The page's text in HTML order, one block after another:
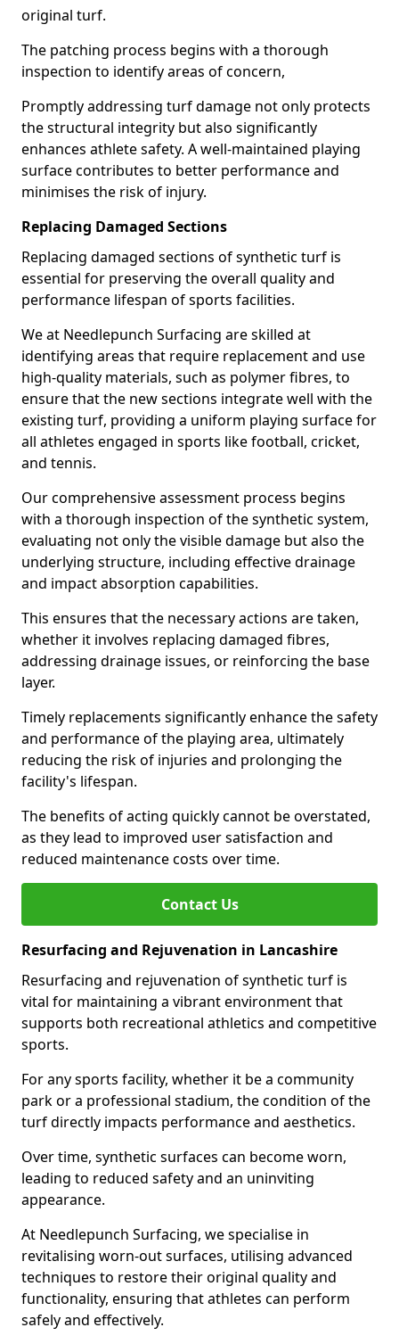
original turf.
The patching process begins with a thorough
inspection to identify areas of concern,
Promptly addressing turf damage not only protects
the structural integrity but also significantly
enhances athlete safety. A well-maintained playing
surface contributes to better performance and
minimises the risk of injury.
Replacing Damaged Sections
Replacing damaged sections of synthetic turf is
essential for preserving the overall quality and
performance lifespan of sports facilities.
We at Needlepunch Surfacing are skilled at
identifying areas that require replacement and use
high-quality materials, such as polymer fibres, to
ensure that the new sections integrate well with the
existing turf, providing a uniform playing surface for
all athletes engaged in sports like football, cricket,
and tennis.
Our comprehensive assessment process begins
with a thorough inspection of the synthetic system,
evaluating not only the visible damage but also the
underlying structure, including effective drainage
and impact absorption capabilities.
This ensures that the necessary actions are taken,
whether it involves replacing damaged fibres,
addressing drainage issues, or reinforcing the base
layer.
Timely replacements significantly enhance the safety
and performance of the playing area, ultimately
reducing the risk of injuries and prolonging the
facility's lifespan.
The benefits of acting quickly cannot be overstated,
as they lead to improved user satisfaction and
reduced maintenance costs over time.
Contact Us
Resurfacing and Rejuvenation in Lancashire
Resurfacing and rejuvenation of synthetic turf is
vital for maintaining a vibrant environment that
supports both recreational athletics and competitive
sports.
For any sports facility, whether it be a community
park or a professional stadium, the condition of the
turf directly impacts performance and aesthetics.
Over time, synthetic surfaces can become worn,
leading to reduced safety and an uninviting
appearance.
At Needlepunch Surfacing, we specialise in
revitalising worn-out surfaces, utilising advanced
techniques to restore their original quality and
functionality, ensuring that athletes can perform
safely and effectively.